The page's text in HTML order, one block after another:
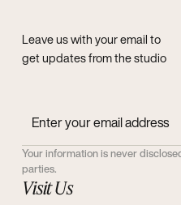
Leave us with your email to
get updates from the studio
Your information is never
parties.
Visit Us